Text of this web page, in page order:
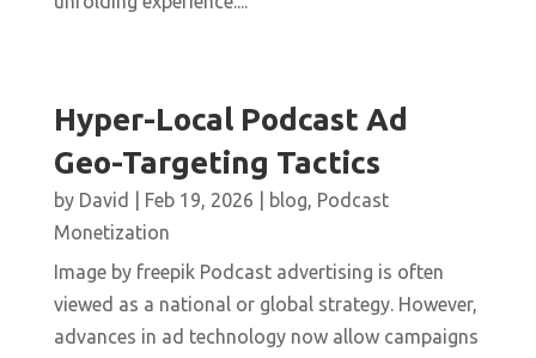
Hyper-Local Podcast Ad
Geo-Targeting Tactics
by David Feb 19, 2026 blog, Podcast
Monetization
Image by freepik Podcast advertising is often
viewed as a national or global strategy. However,
advances in ad technology now allow campaigns